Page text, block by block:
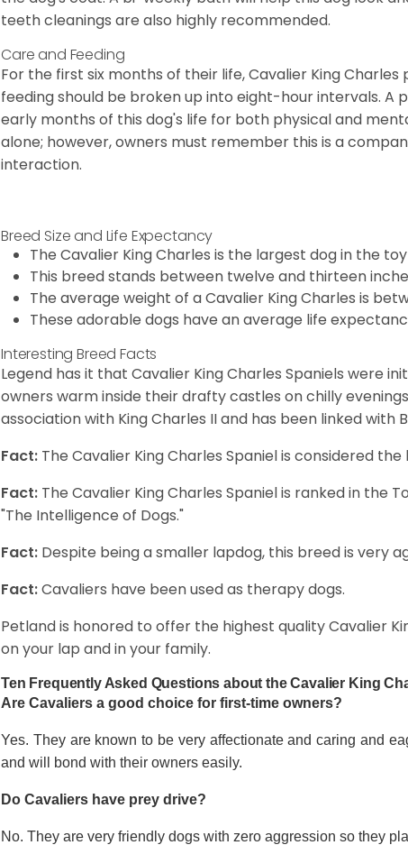
teeth cleanings are also highly recommended.
Care and Feeding
For the first six months of their life, Cavalier King
feeding should be broken up into eight-hour intervals. A
early months of this dog's life for both physical and
alone; however, owners must remember this is a
interaction.
Breed Size and Life Expectancy
The Cavalier King Charles is the largest dog in the
This breed stands between twelve and thirteen
The average weight of a Cavalier King Charles is
These adorable dogs have an average life
Interesting Breed Facts
Legend has it that Cavalier King Charles Spaniels were
owners warm inside their drafty castles on chilly
association with King Charles II and has been linked with
Fact: The Cavalier King Charles Spaniel is considered
Fact: The Cavalier King Charles Spaniel is ranked in the
"The Intelligence of Dogs."
Fact: Despite being a smaller lapdog, this breed is very
Fact:Cavaliers have been used as therapy dogs.
Petland is honored to offer the highest quality Cavalier
on your lap and in your family.
Ten Frequently Asked Questions about the Cavalier King
Are Cavaliers a good choice for first-time owners?
Yes. They are known to be very affectionate and caring and
and will bond with their owners easily.
Do Cavaliers have prey drive?
No. They are very friendly dogs with zero aggression so they